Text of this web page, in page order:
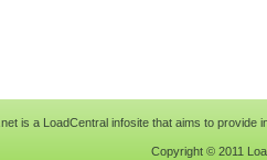
is a LoadCentral infosite that aims to
Copyright © 2011